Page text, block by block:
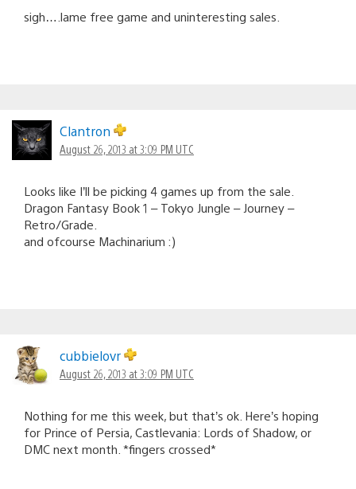
sigh….lame free game and uninteresting sales.
Clantron
August 26, 2013 at 3:09 PM UTC
Looks like I’ll be picking 4 games up from the sale.
Dragon Fantasy Book 1 – Tokyo Jungle – Journey –
Retro/Grade.
and ofcourse Machinarium :)
cubbielovr
August 26, 2013 at 3:09 PM UTC
Nothing for me this week, but that’s ok. Here’s hoping
for Prince of Persia, Castlevania: Lords of Shadow, or
DMC next month. *fingers crossed*